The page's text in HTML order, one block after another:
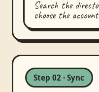
Search the
choose the
Step 02 · Sync